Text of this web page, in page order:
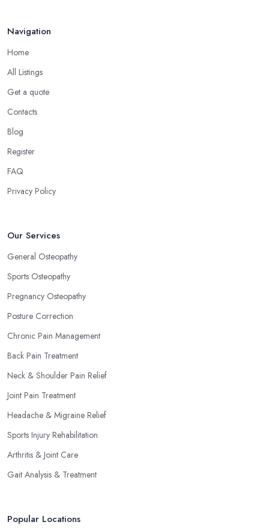
Navigation
Home
All Listings
Get a quote
Contacts
Blog
Register
FAQ
Privacy Policy
Our Services
General Osteopathy
Sports Osteopathy
Pregnancy Osteopathy
Posture Correction
Chronic Pain Management
Back Pain Treatment
Neck & Shoulder Pain Relief
Joint Pain Treatment
Headache & Migraine Relief
Sports Injury Rehabilitation
Arthritis & Joint Care
Gait Analysis & Treatment
Popular Locations